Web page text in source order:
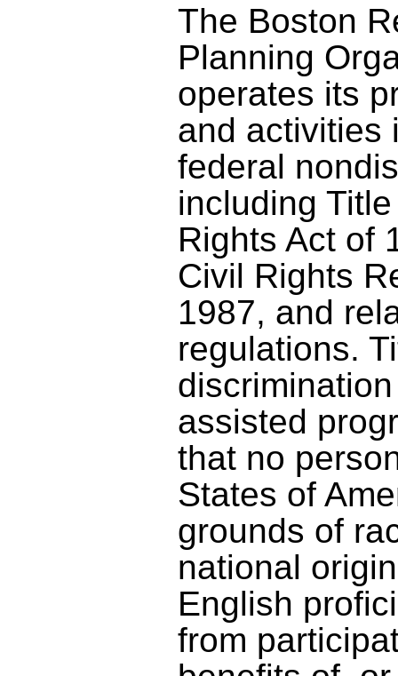
The Boston
Planning
operates its
and activities
federal
including
Rights Act of
Civil Rights
1987, and
regulations.
assisted
that no
States of
grounds of
national
English
from